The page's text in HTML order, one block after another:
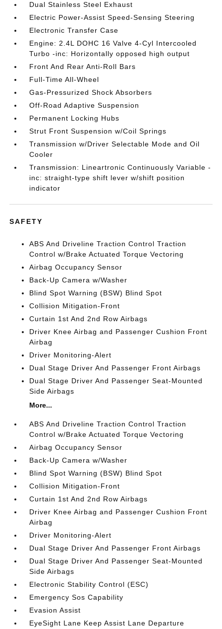
Dual Stainless Steel Exhaust
Electric Power-Assist Speed-Sensing Steering
Electronic Transfer Case
Engine: 2.4L DOHC 16 Valve 4-Cyl Intercooled
Turbo -inc: Horizontally opposed high output
Front And Rear Anti-Roll Bars
Full-Time All-Wheel
Gas-Pressurized Shock Absorbers
Off-Road Adaptive Suspension
Permanent Locking Hubs
Strut Front Suspension w/Coil Springs
Transmission w/Driver Selectable Mode and Oil
Cooler
Transmission: Lineartronic Continuously Variable -
inc: straight-type shift lever w/shift position
indicator
SAFETY
ABS And Driveline Traction Control Traction
Control w/Brake Actuated Torque Vectoring
Airbag Occupancy Sensor
Back-Up Camera w/Washer
Blind Spot Warning (BSW) Blind Spot
Collision Mitigation-Front
Curtain 1st And 2nd Row Airbags
Driver Knee Airbag and Passenger Cushion Front
Airbag
Driver Monitoring-Alert
Dual Stage Driver And Passenger Front Airbags
Dual Stage Driver And Passenger Seat-Mounted
Side Airbags
More...
ABS And Driveline Traction Control Traction
Control w/Brake Actuated Torque Vectoring
Airbag Occupancy Sensor
Back-Up Camera w/Washer
Blind Spot Warning (BSW) Blind Spot
Collision Mitigation-Front
Curtain 1st And 2nd Row Airbags
Driver Knee Airbag and Passenger Cushion Front
Airbag
Driver Monitoring-Alert
Dual Stage Driver And Passenger Front Airbags
Dual Stage Driver And Passenger Seat-Mounted
Side Airbags
Electronic Stability Control (ESC)
Emergency Sos Capability
Evasion Assist
EyeSight Lane Keep Assist Lane Departure